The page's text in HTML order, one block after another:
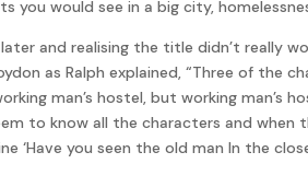
you would see in a big city,
and realising the title didn’t really
as Ralph explained, “Three of the
man’s hostel, but working man’s
to know all the characters and when
‘Have you seen the old man In the